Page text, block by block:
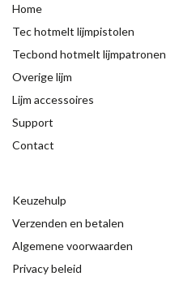
Home
Tec hotmelt lijmpistolen
Tecbond hotmelt lijmpatronen
Overige lijm
Lijm accessoires
Support
Contact
Keuzehulp
Verzenden en betalen
Algemene voorwaarden
Privacy beleid